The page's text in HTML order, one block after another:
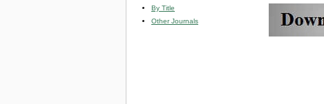
By Title
Other Journals